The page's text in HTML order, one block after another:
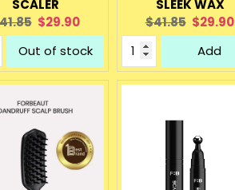
SCALER
Current
price:
$29.90
Out of stock
SLEEK WAX
Original
price:
$41.85 Current
price:
$29.90
Add